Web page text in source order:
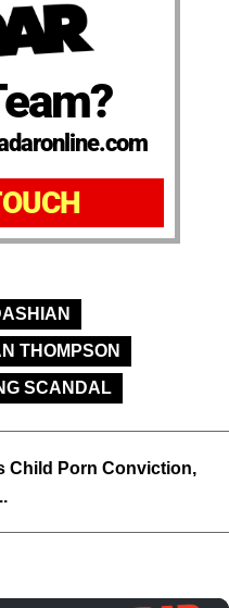
THOMPSON
SCANDAL
Child Porn Conviction,